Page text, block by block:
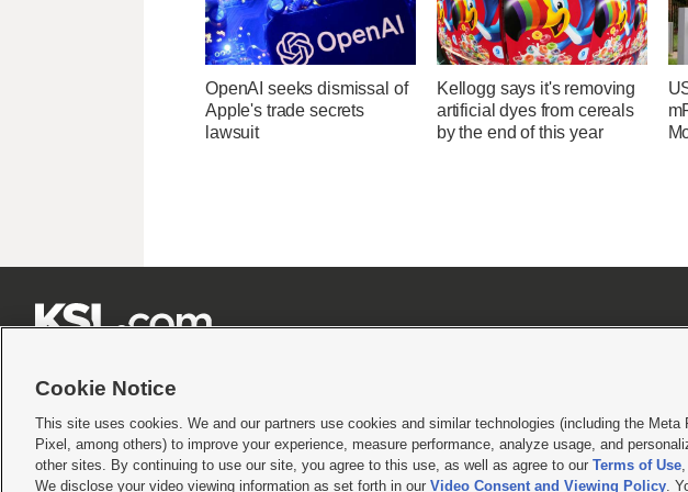
OpenAI seeks dismissal of
Apple's trade secrets
lawsuit
Kellogg says it's removing
artificial dyes from cereals
by the end of this year
Terms of use|Privacy Statement|Video Consent Viewing Policy|DMCA Notice|Do Not Sell or Share My Data |EEO Public File
© 2026KSL Media| KSL Broadcasting Salt Lake City UT | Site hosted & managed by KSL Media - a Deseret Media Company
Cookie Notice
This site uses cookies. We and our partners use cookies and similar technologies (including the Meta
Pixel, among others) to improve your experience, measure performance, analyze usage, and
other sites. By continuing to use our site, you agree to this use, as well as agree to our Terms of Use,
We disclose your video viewing information as set forth in our Video Consent and Viewing Policy.